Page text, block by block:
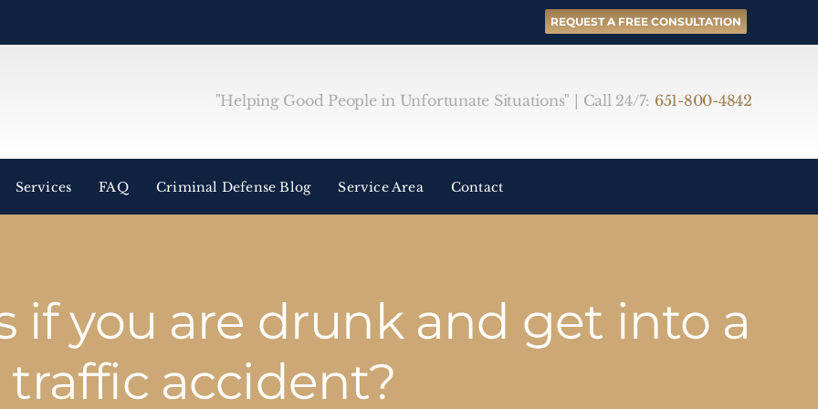
REQUEST A FREE CONSULTATION
"Helping Good People in Unfortunate Situations" | Call 24/7: 651-800-4842
Services FAQ Criminal Defense Blog Service Area Contact
if you are drunk and get into a
traffic accident?